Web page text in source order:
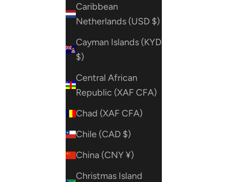
Caribbean
Netherlands (USD $)
Cayman Islands (KYD
$)
Central African
Republic (XAF CFA)
Chad (XAF CFA)
Chile (CAD $)
China (CNY ¥)
Christmas Island